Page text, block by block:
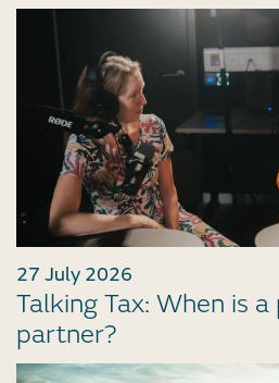
27 July 2026
Talking Tax: When is
partner?